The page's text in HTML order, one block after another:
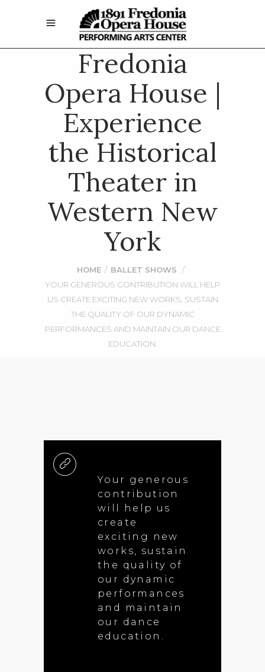
Fredonia
Opera House |
Experience
the Historical
Theater in
Western New
York
HOME / BALLET SHOWS
/
YOUR GENEROUS CONTRIBUTION WILL HELP
US CREATE EXCITING NEW WORKS, SUSTAIN
THE QUALITY OF OUR DYNAMIC
PERFORMANCES AND MAINTAIN OUR DANCE
EDUCATION.
Your generous
contribution
will help us
create
exciting new
works, sustain
the quality of
our dynamic
performances
and maintain
our dance
education.